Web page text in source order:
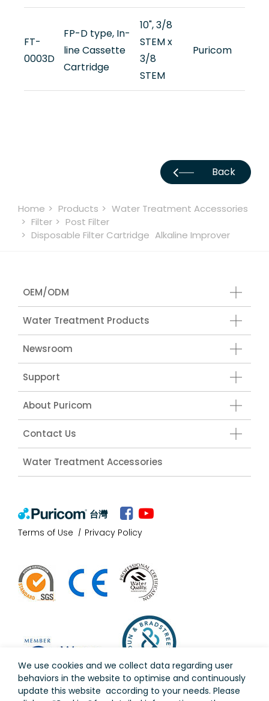
FT-
0003D
FP-D type, In-
line Cassette
Cartridge
10", 3/8
STEM x
3/8
STEM
Puricom
Back
Home Products
Water Treatment Accessories
Filter
Post Filter
Disposable Filter Cartridge Alkaline Improver
OEM/ODM
Water Treatment Products
Newsroom
Support
About Puricom
Contact Us
Water Treatment Accessories
台灣
Terms of Use Privacy Policy
We use cookies and we collect data regarding user
behaviors in the website to optimise and continuously
update this website according to your needs. Please